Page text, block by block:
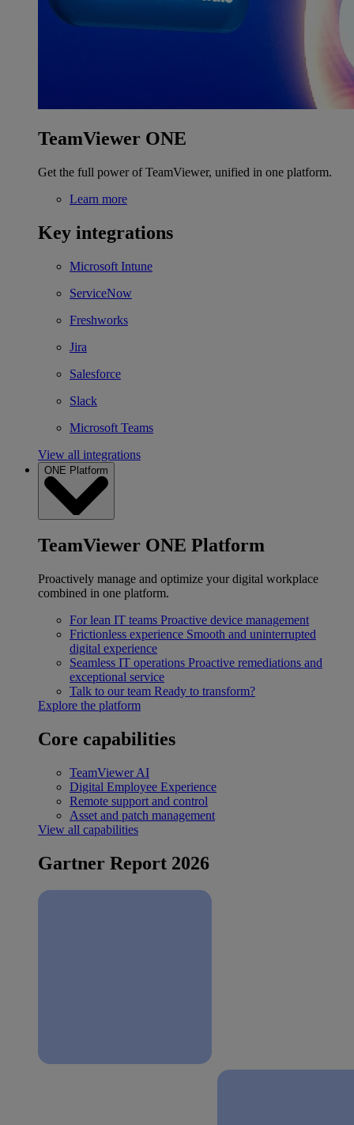
TeamViewer ONE
Get the full power of TeamViewer, unified in one platform.
Learn more
Key integrations
Microsoft Intune
ServiceNow
Freshworks
Jira
Salesforce
Slack
Microsoft Teams
View all integrations
ONE Platform
TeamViewer ONE Platform
Proactively manage and optimize your digital workplace
combined in one platform.
For lean IT teams Proactive device management
Frictionless experience Smooth and uninterrupted
digital experience
Seamless IT operations Proactive remediations and
exceptional service
Talk to our team Ready to transform?
Explore the platform
Core capabilities
TeamViewer AI
Digital Employee Experience
Remote support and control
Asset and patch management
View all capabilities
Gartner Report 2026